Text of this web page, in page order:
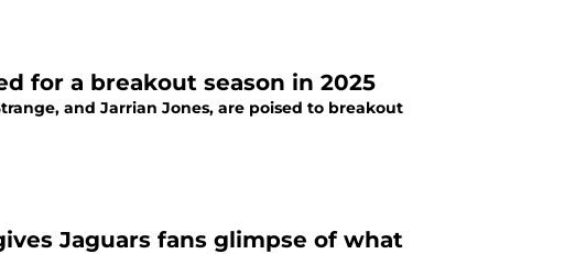
for a breakout season in 2025
and Jarrian Jones, are poised to breakout
Jaguars fans glimpse of what